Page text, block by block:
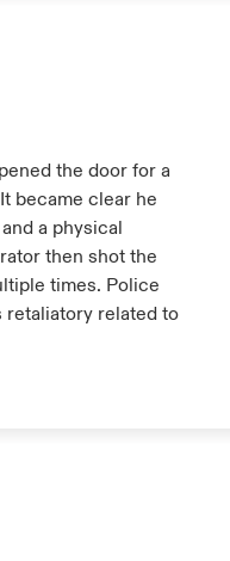
the door for a
became clear he
a physical
then shot the
times. Police
retaliatory related to